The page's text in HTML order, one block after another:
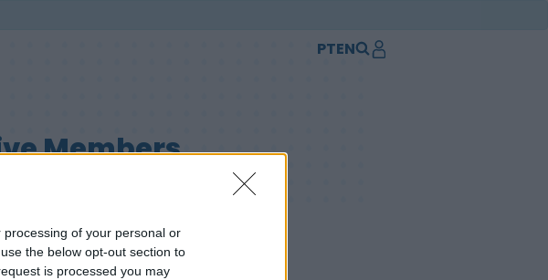
of your personal or
the below opt-out section to
is processed you may
Members
PTEN